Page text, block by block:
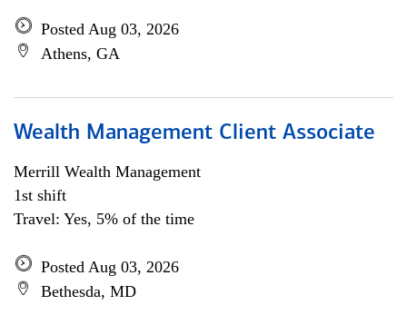
Posted Aug 03, 2026
Athens, GA
Wealth Management Client Associate
Merrill Wealth Management
1st shift
Travel: Yes, 5% of the time
Posted Aug 03, 2026
Bethesda, MD